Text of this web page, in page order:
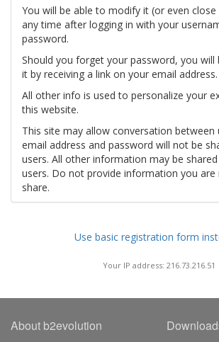
You will be able to modify it (or even
any time after logging in with your
password.
Should you forget your password, you will
it by receiving a link on your email address.
All other info is used to personalize your
this website.
This site may allow conversation between
email address and password will not be
users. All other information may be
users. Do not provide information you are
share.
Use basic registration form
Your IP address: 216.73.216.51
About b2evolution